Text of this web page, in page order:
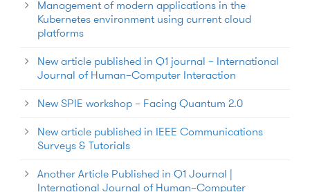
Management of modern applications in the
Kubernetes environment using current cloud
platforms
New article published in Q1 journal – International
Journal of Human–Computer Interaction
New SPIE workshop – Facing Quantum 2.0
New article published in IEEE Communications
Surveys & Tutorials
Another Article Published in Q1 Journal |
International Journal of Human–Computer